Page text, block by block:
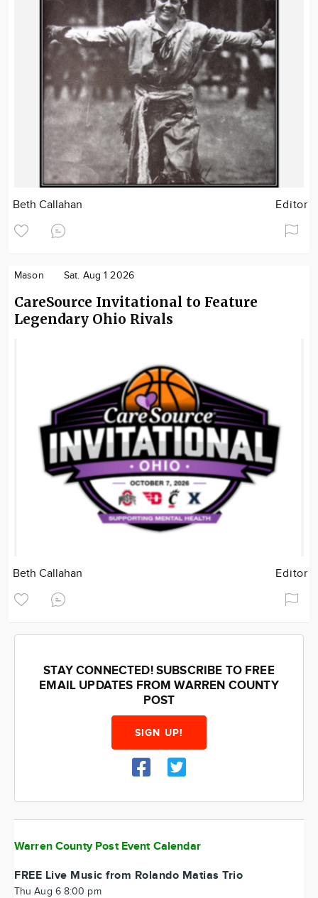
Beth Callahan Editor
Mason Sat. Aug 1 2026
CareSource Invitational to Feature
Legendary Ohio Rivals
Beth Callahan Editor
STAY CONNECTED! SUBSCRIBE TO FREE
EMAIL UPDATES FROM WARREN COUNTY
POST
SIGN UP!
Warren County Post Event Calendar
FREE Live Music from Rolando Matias Trio
Thu Aug 6 8:00 pm